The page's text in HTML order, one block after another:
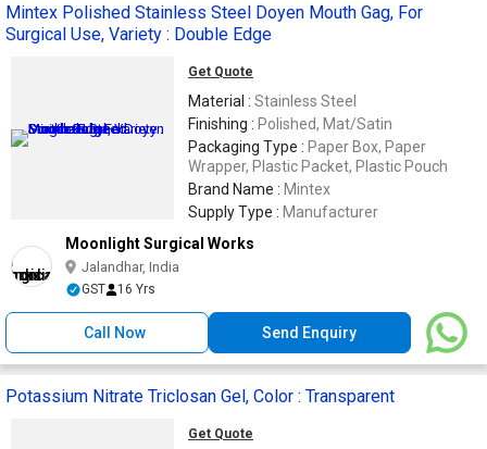
Mintex Polished Stainless Steel Doyen Mouth Gag, For
Surgical Use, Variety : Double Edge
Get Quote
Material : Stainless Steel
Finishing : Polished, Mat/Satin
Packaging Type : Paper Box, Paper
Wrapper, Plastic Packet, Plastic Pouch
Brand Name : Mintex
Supply Type : Manufacturer
Moonlight Surgical Works
Jalandhar, India
GST 16 Yrs
Call Now Send Enquiry
Potassium Nitrate Triclosan Gel, Color : Transparent
Get Quote